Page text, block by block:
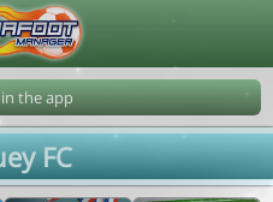
the app
FC
202608070707